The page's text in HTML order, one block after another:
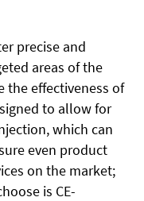
precise and
areas of the
the effectiveness of
to allow for
which can
even product
on the market;
is CE-